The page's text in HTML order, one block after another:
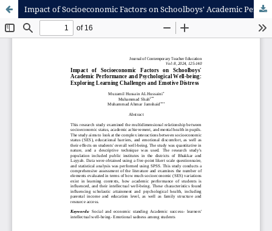
Impact of Socioeconomic Factors on Schoolboys' Academic Performance and Psychological Well-being: Exploring Learning Challenges and Emotive Distress